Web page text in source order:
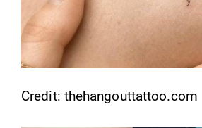
Credit: thehangouttattoo.com